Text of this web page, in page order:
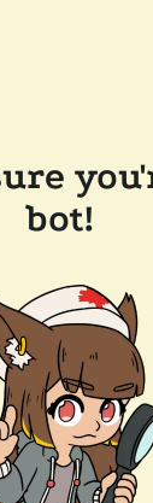
bot!